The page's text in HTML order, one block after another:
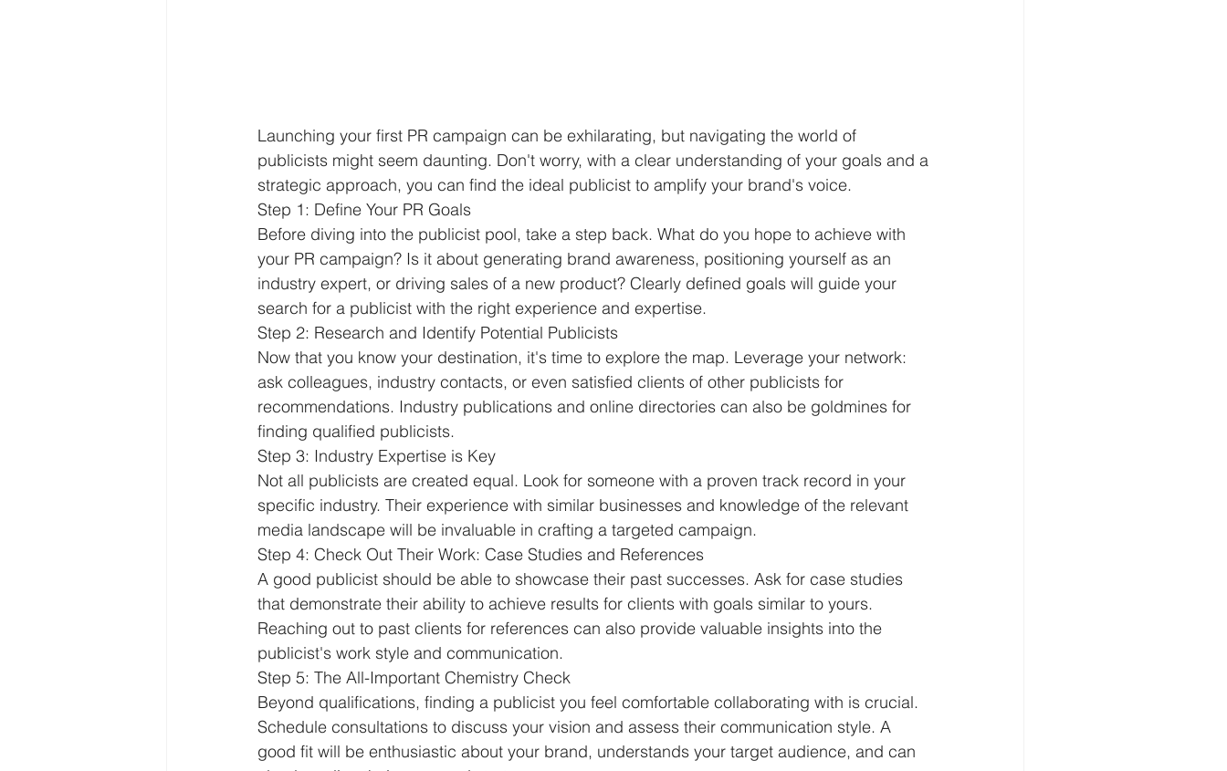
Launching your first PR campaign can be exhilarating, but navigating the world of
publicists might seem daunting. Don't worry, with a clear understanding of your goals and a
strategic approach, you can find the ideal publicist to amplify your brand's voice.
Step 1: Define Your PR Goals
Before diving into the publicist pool, take a step back. What do you hope to achieve with
your PR campaign? Is it about generating brand awareness, positioning yourself as an
industry expert, or driving sales of a new product? Clearly defined goals will guide your
search for a publicist with the right experience and expertise.
Step 2: Research and Identify Potential Publicists
Now that you know your destination, it's time to explore the map. Leverage your network:
ask colleagues, industry contacts, or even satisfied clients of other publicists for
recommendations. Industry publications and online directories can also be goldmines for
finding qualified publicists.
Step 3: Industry Expertise is Key
Not all publicists are created equal. Look for someone with a proven track record in your
specific industry. Their experience with similar businesses and knowledge of the relevant
media landscape will be invaluable in crafting a targeted campaign.
Step 4: Check Out Their Work: Case Studies and References
A good publicist should be able to showcase their past successes. Ask for case studies
that demonstrate their ability to achieve results for clients with goals similar to yours.
Reaching out to past clients for references can also provide valuable insights into the
publicist's work style and communication.
Step 5: The All-Important Chemistry Check
Beyond qualifications, finding a publicist you feel comfortable collaborating with is crucial.
Schedule consultations to discuss your vision and assess their communication style. A
good fit will be enthusiastic about your brand, understands your target audience, and can